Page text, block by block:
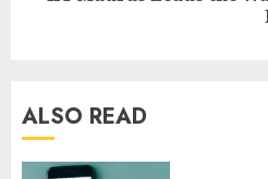
ALSO READ